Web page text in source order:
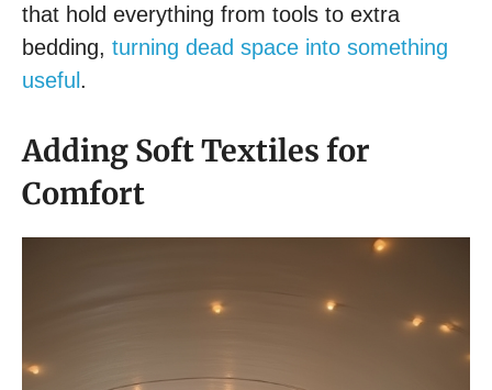
that hold everything from tools to extra
bedding, turning dead space into something
useful .
Adding Soft Textiles for
Comfort